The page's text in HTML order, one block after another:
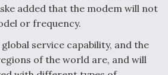
added that the modem will not
or frequency.
service capability, and the
of the world are, and will